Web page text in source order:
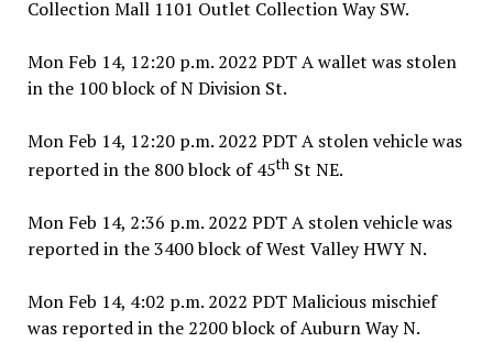
Collection Mall 1101 Outlet Collection Way SW.
Mon Feb 14, 12:20 p.m. 2022 PDT A wallet was stolen
in the 100 block of N Division St.
Mon Feb 14, 12:20 p.m. 2022 PDT A stolen vehicle was
reported in the 800 block of 45thSt NE.
Mon Feb 14, 2:36 p.m. 2022 PDT A stolen vehicle was
reported in the 3400 block of West Valley HWY N.
Mon Feb 14, 4:02 p.m. 2022 PDT Malicious mischief
was reported in the 2200 block of Auburn Way N.